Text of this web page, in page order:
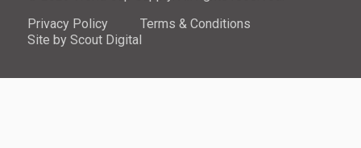
Privacy Policy
Terms & Conditions
Site by Scout Digital